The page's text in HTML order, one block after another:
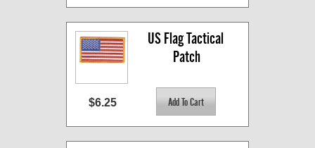
US Flag Tactical
Patch
$6.25